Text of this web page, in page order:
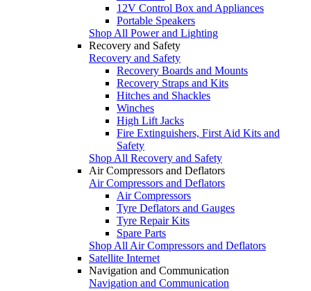
12V Control Box and Appliances
Portable Speakers
Shop All Power and Lighting
Recovery and Safety
Recovery and Safety
Recovery Boards and Mounts
Recovery Straps and Kits
Hitches and Shackles
Winches
High Lift Jacks
Fire Extinguishers, First Aid Kits and
Safety
Shop All Recovery and Safety
Air Compressors and Deflators
Air Compressors and Deflators
Air Compressors
Tyre Deflators and Gauges
Tyre Repair Kits
Spare Parts
Shop All Air Compressors and Deflators
Satellite Internet
Navigation and Communication
Navigation and Communication